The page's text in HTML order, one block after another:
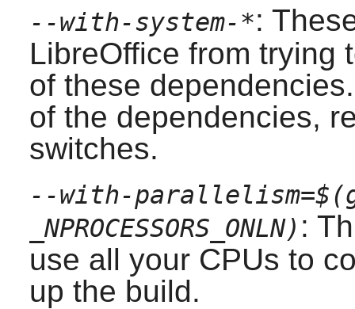
--with-system-*:
LibreOffice from trying
of these
of the dependencies,
switches.
--with-
_NPROCESSORS_ONLN) :
use all your CPUs to
up the build.